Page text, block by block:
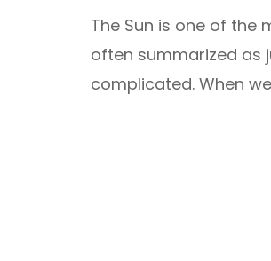
The Sun is one of the
often summarized as
complicated. When